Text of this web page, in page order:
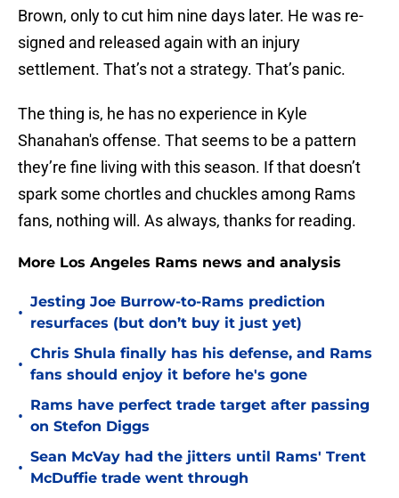
Brown, only to cut him nine days later. He was re-
signed and released again with an injury
settlement. That’s not a strategy. That’s panic.
The thing is, he has no experience in Kyle
Shanahan's offense. That seems to be a pattern
they’re fine living with this season. If that doesn’t
spark some chortles and chuckles among Rams
fans, nothing will. As always, thanks for reading.
More Los Angeles Rams news and analysis
•
Jesting Joe Burrow-to-Rams prediction
resurfaces (but don’t buy it just yet)
•
Chris Shula finally has his defense, and Rams
fans should enjoy it before he's gone
•
Rams have perfect trade target after passing
on Stefon Diggs
•
Sean McVay had the jitters until Rams' Trent
McDuffie trade went through